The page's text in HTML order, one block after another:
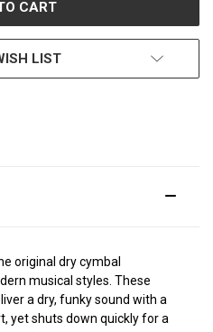
LIST
original dry cymbal
musical styles. These
a dry, funky sound with a
yet shuts down quickly for a